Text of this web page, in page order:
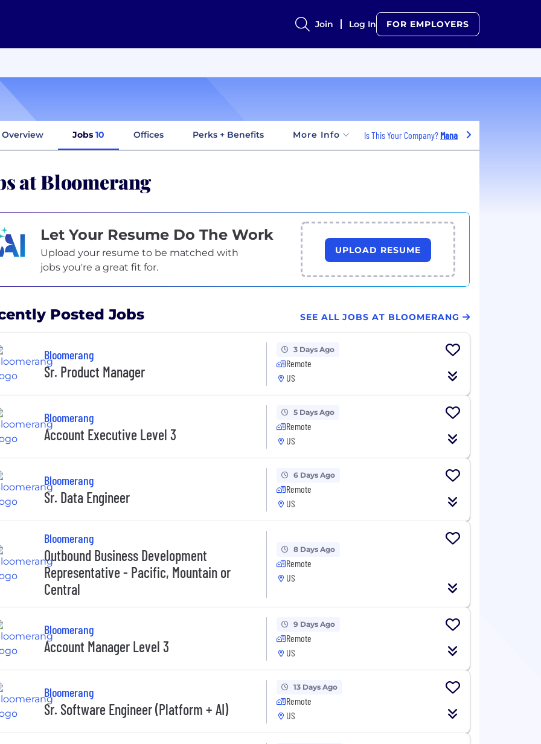
Join Log In FOR EMPLOYERS
Overview Jobs 10 Offices Perks + Benefits More Info Is This Your Company? Manage Jobs
at Bloomerang
Let Your Resume Do The Work
Upload your resume to be matched with
jobs you're a great fit for.
UPLOAD RESUME
Posted Jobs SEE ALL JOBS AT BLOOMERANG
Bloomerang
Sr. Product Manager
3 Days Ago
Remote
US
Bloomerang
Account Executive Level 3
5 Days Ago
Remote
US
Bloomerang
Sr. Data Engineer
6 Days Ago
Remote
US
Bloomerang
Outbound Business Development
Representative - Pacific, Mountain or
Central
8 Days Ago
Remote
US
Bloomerang
Account Manager Level 3
9 Days Ago
Remote
US
Bloomerang
Sr. Software Engineer (Platform + AI)
13 Days Ago
Remote
US